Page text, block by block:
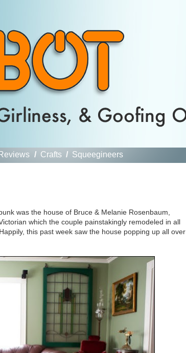
/ Crafts / Squeegineers
was the house of Bruce & Melanie Rosenbaum,
which the couple painstakingly remodeled in all
this past week saw the house popping up all over